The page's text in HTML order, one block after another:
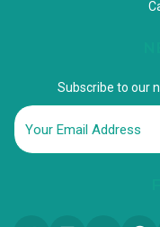
Subscribe to our